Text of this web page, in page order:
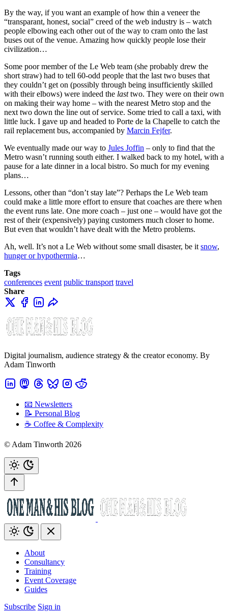
By the way, if you want an example of how thin a veneer the
“transparant, honest, social” creed of the web industry is – watch
people elbowing each other out of the way to cram onto the last
buses out of the venue. Amazing how quickly people lose their
civilization…
Some poor member of the Le Web team (she probably drew the
short straw) had to tell 60-odd people that the last two buses that
they couldn’t get on (possibly through being insufficiently skilled
with their elbows) were indeed the lasttwo. They were on their own
on making their way home – with the nearest Metro stop and the
next two down the line out of service. Some tried to call a taxi, with
little luck. I gave up and headed to Porte de la Chapelle to catch the
rail replacement bus, accompanied by Marcin Fejfer.
We eventually made our way to Jules Joffin – only to find that the
Metro wasn’t running south either. I walked back to my hotel, with a
pause for a late dinner in a local bistro. So much for my evening
plans…
Lessons, other than “don’t stay late”? Perhaps the Le Web team
could make a little more effort to ensure that coaches are there when
the event runs late. One more coach – just one – would have got the
rest of their (expensively) paying customers much closer to home.
But even that wouldn’t have dealt with the Metro problems.
Ah, well. It’s not a Le Web without some small disaster, be it snow,
hunger or hypothermia…
Tags
conferences event public transport travel
Share
Digital journalism, audience strategy & the creator economy. By
Adam Tinworth
📧 Newsletters
📝 Personal Blog
☕️ Coffee & Complexity
© Adam Tinworth 2026
About
Consultancy
Training
Event Coverage
Guides
Subscribe Sign in